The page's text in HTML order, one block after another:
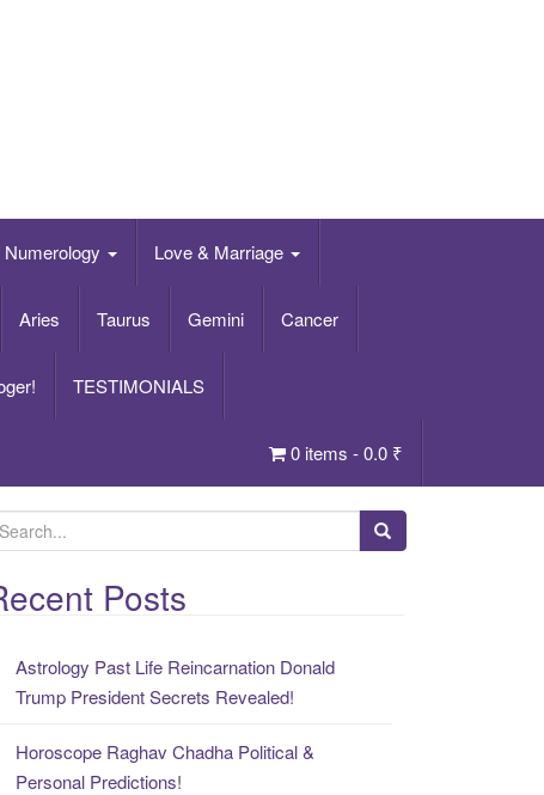
Numerology Love & Marriage
Aries Taurus Gemini Cancer
TESTIMONIALS
0 items -0.0 ₹
Posts
Astrology Past Life Reincarnation Donald
Trump President Secrets Revealed!
Horoscope Raghav Chadha Political &
Personal Predictions!